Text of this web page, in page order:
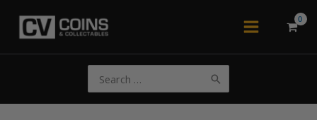
Main
for: